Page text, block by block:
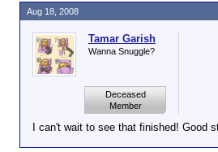
Tamar Garish
Wanna Snuggle?
Deceased
Member
I can't wait to see that finished! Good
Aug 18, 2008